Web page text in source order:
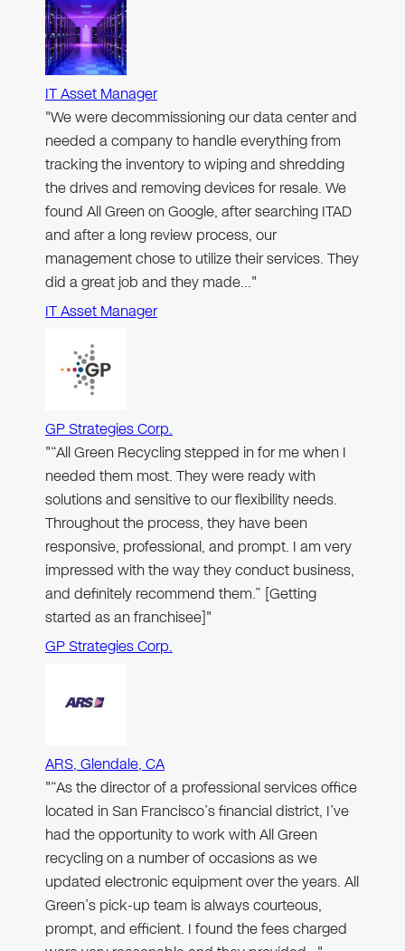
IT Asset Manager
"We were decommissioning our data center and
needed a company to handle everything from
tracking the inventory to wiping and shredding
the drives and removing devices for resale. We
found All Green on Google, after searching ITAD
and after a long review process, our
management chose to utilize their services. They
did a great job and they made…"
IT Asset Manager
GP Strategies Corp.
"“All Green Recycling stepped in for me when I
needed them most. They were ready with
solutions and sensitive to our flexibility needs.
Throughout the process, they have been
responsive, professional, and prompt. I am very
impressed with the way they conduct business,
and definitely recommend them.” [Getting
started as an franchisee]"
GP Strategies Corp.
ARS, Glendale, CA
"“As the director of a professional services office
located in San Francisco’s financial district, I’ve
had the opportunity to work with All Green
recycling on a number of occasions as we
updated electronic equipment over the years. All
Green’s pick-up team is always courteous,
prompt, and efficient. I found the fees charged